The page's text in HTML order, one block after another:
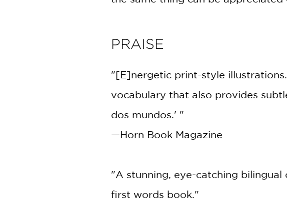
PRAISE
"[E]nergetic print-style
vocabulary that also provides
dos mundos.' "
—Horn Book Magazine
"A stunning, eye-catching bilingual
first words book."